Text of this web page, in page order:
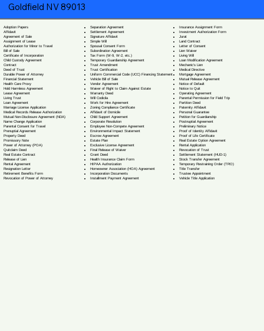
Goldfield NV 89013
Adoption Papers
Affidavit
Agreement of Sale
Assignment of Lease
Authorization for Minor to Travel
Bill of Sale
Certificate of Incorporation
Child Custody Agreement
Contract
Deed of Trust
Durable Power of Attorney
Financial Statement
Health Care Proxy
Hold Harmless Agreement
Lease Agreement
Living Trust
Loan Agreement
Marriage License Application
Medical Records Release Authorization
Mutual Non-Disclosure Agreement (NDA)
Name Change Application
Parental Consent for Travel
Prenuptial Agreement
Property Deed
Promissory Note
Power of Attorney(POA)
Quitclaim Deed
Real Estate Contract
Release of Lien
Rental Agreement
Resignation Letter
Retirement Benefits Form
Revocation of Power of Attorney
Separation Agreement
Settlement Agreement
Signature Affidavit
Simple Will
Spousal Consent Form
Subordination Agreement
Tax Form (W-9, W-2, etc.)
Temporary Guardianship Agreement
Trust Amendment
Trust Certification
Uniform Commercial Code (UCC) Financing Statement
Vehicle Bill of Sale
Vendor Agreement
Waiver of Right to Claim Against Estate
Warranty Deed
Will Codicila
Work for Hire Agreement
Zoning Compliance Certificate
Affidavit of Domicile
Child Support Agreement
Corporate Resolution
Employee Non-Compete Agreement
Environmental Impact Statement
Escrow Agreement
Estate Plan
Exclusive License Agreement
Final Release of Waiver
Grant Deed
Health Insurance Claim Form
HIPAA Authorization
Homeowner Association (HOA) Agreement
Incorporation Documents
Installment Payment Agreement
Insurance Assignment Form
Investment Authorization Form
Jurat
Land Contract
Letter of Consent
Lien Waiver
Living Will
Loan Modification Agreement
Mechanic's Lien
Medical Directive
Mortgage Agreement
Mutual Release Agreement
Notice of Default
Notice to Quit
Operating Agreement
Parental Permission for Field Trip
Partition Deed
Paternity Affidavit
Personal Guarantee
Petition for Guardianship
Postnuptial Agreement
Preliminary Notice
Proof of Identity Affidavit
Proof of Life Certificate
Real Estate Option Agreement
Rental Application
Revocation of Trust
Settlement Statement (HUD-1)
Stock Transfer Agreement
Temporary Restraining Order (TRO)
Title Transfer
Trustee Appointment
Vehicle Title Application